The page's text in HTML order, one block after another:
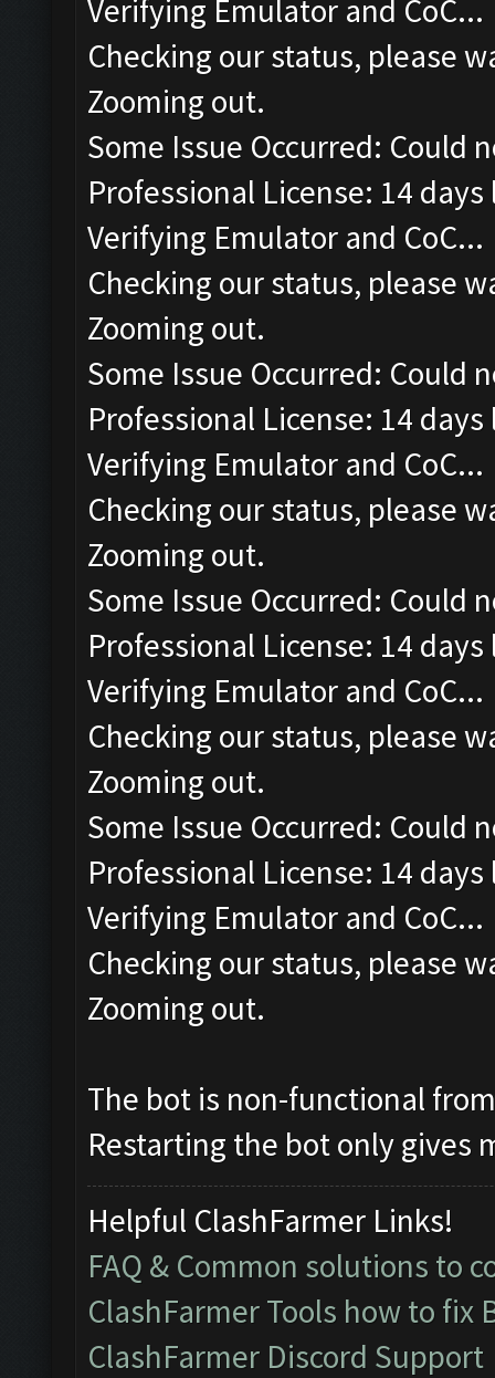
Verifying Emulator and CoC...
Checking our status, please
Zooming out.
Some Issue Occurred: Could
Professional License: 14 days
Verifying Emulator and CoC...
Checking our status, please
Zooming out.
Some Issue Occurred: Could
Professional License: 14 days
Verifying Emulator and CoC...
Checking our status, please
Zooming out.
Some Issue Occurred: Could
Professional License: 14 days
Verifying Emulator and CoC...
Checking our status, please
Zooming out.
Some Issue Occurred: Could
Professional License: 14 days
Verifying Emulator and CoC...
Checking our status, please
Zooming out.
The bot is non-functional
Restarting the bot only gives
Helpful ClashFarmer Links!
FAQ & Common solutions to
ClashFarmer Tools how to fix
ClashFarmer Discord Support